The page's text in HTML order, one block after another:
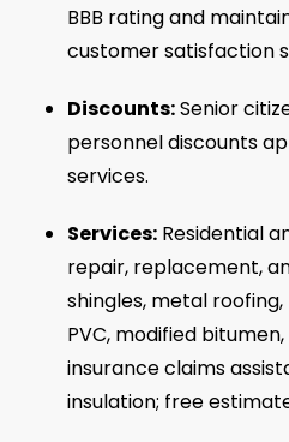
BBB rating and
customer satisfaction
Discounts:Senior
personnel discounts
services.
Services: Residential
repair, replacement,
shingles, metal roofing,
PVC, modified
insurance claims
insulation; free